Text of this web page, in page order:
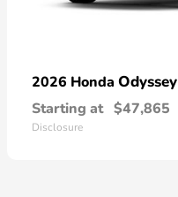
2026 Honda Odyssey
Starting at $47,865
Disclosure